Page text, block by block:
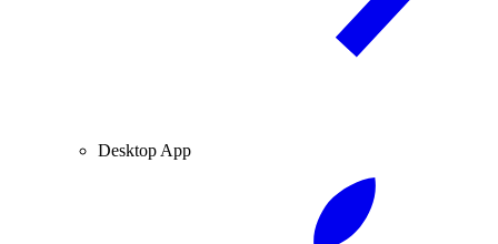
Desktop App